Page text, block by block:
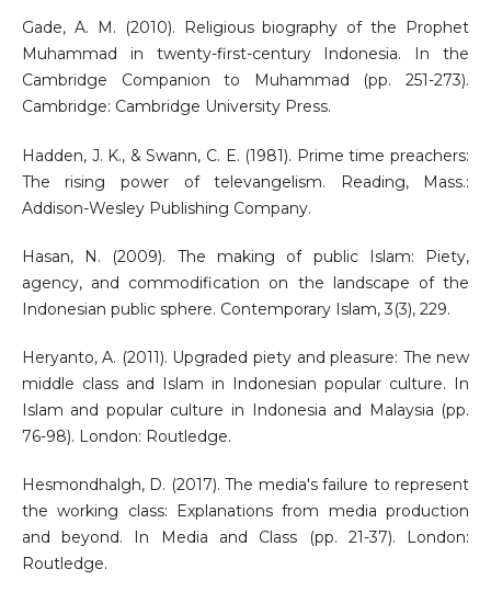
Gade, A. M. (2010). Religious biography of the Prophet
Muhammad in twenty-first-century Indonesia. In the
Cambridge Companion to Muhammad (pp. 251-273).
Cambridge: Cambridge University Press.
Hadden, J. K., & Swann, C. E. (1981). Prime time preachers:
The rising power of televangelism. Reading, Mass.:
Addison-Wesley Publishing Company.
Hasan, N. (2009). The making of public Islam: Piety,
agency, and commodification on the landscape of the
Indonesian public sphere. Contemporary Islam, 3(3), 229.
Heryanto, A. (2011). Upgraded piety and pleasure: The new
middle class and Islam in Indonesian popular culture. In
Islam and popular culture in Indonesia and Malaysia (pp.
76-98). London: Routledge.
Hesmondhalgh, D. (2017). The media's failure to represent
the working class: Explanations from media production
and beyond. In Media and Class (pp. 21-37). London:
Routledge.